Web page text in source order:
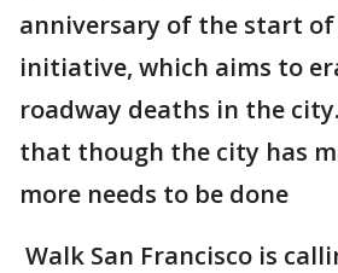
anniversary of the start of
initiative, which aims to
roadway deaths in the
that though the city has
more needs to be done
Walk San Francisco is